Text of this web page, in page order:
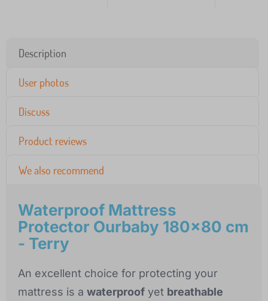
Description
User photos
Discuss
Product reviews
We also recommend
Waterproof Mattress
Protector Ourbaby 180x80 cm
- Terry
An excellent choice for protecting your
mattress is a waterproof yet breathable